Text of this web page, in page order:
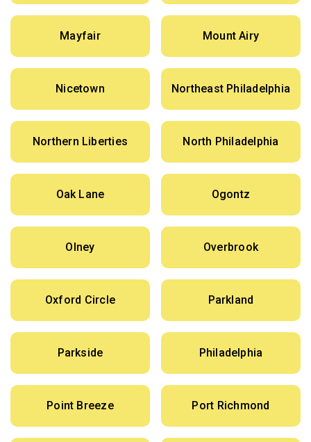
Mayfair Mount Airy
Nicetown Northeast Philadelphia
Northern Liberties North Philadelphia
Oak Lane Ogontz
Olney Overbrook
Oxford Circle Parkland
Parkside Philadelphia
Point Breeze Port Richmond